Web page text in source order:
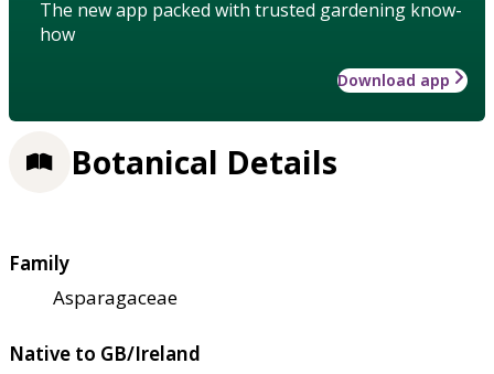
The new app packed with trusted gardening know-
how
Download app
Botanical Details
Family
Asparagaceae
Native to GB/Ireland